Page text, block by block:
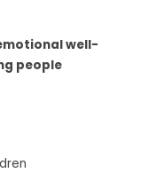
well-
people